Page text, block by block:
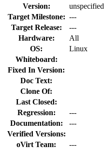
Version:
unspecified
Target Milestone: ---
Target Release:
---
Hardware:
All
OS:
Linux
Whiteboard:
Fixed In Version:
Doc Text:
Clone Of:
Last Closed:
Regression:
---
Documentation:
---
Verified Versions:
oVirt Team:
---